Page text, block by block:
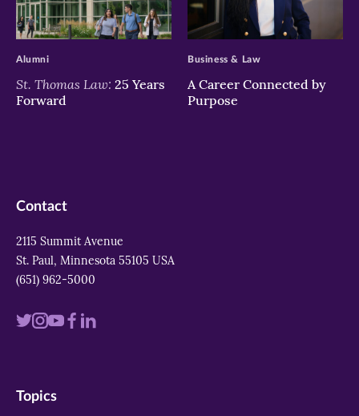
>
St. Thomas Law: 25 Years
Forward
Alumni
>
A Career Connected by
Purpose
Business & Law
Contact
2115 Summit Avenue
St. Paul, Minnesota 55105 USA
(651) 962-5000
Visit
twitter
Visit
instagram
Visit
youtube
Visit
Visit
Topics